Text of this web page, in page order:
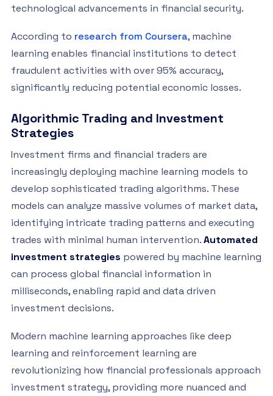
technological advancements in financial security.
According to research from Coursera, machine
learning enables financial institutions to detect
fraudulent activities with over 95% accuracy,
significantly reducing potential economic losses.
Algorithmic Trading and Investment
Strategies
Investment firms and financial traders are
increasingly deploying machine learning models to
develop sophisticated trading algorithms. These
models can analyze massive volumes of market data,
identifying intricate trading patterns and executing
trades with minimal human intervention.Automated
investment strategies powered by machine learning
can process global financial information in
milliseconds, enabling rapid and data driven
investment decisions.
Modern machine learning approaches like deep
learning and reinforcement learning are
revolutionizing how financial professionals approach
investment strategy, providing more nuanced and